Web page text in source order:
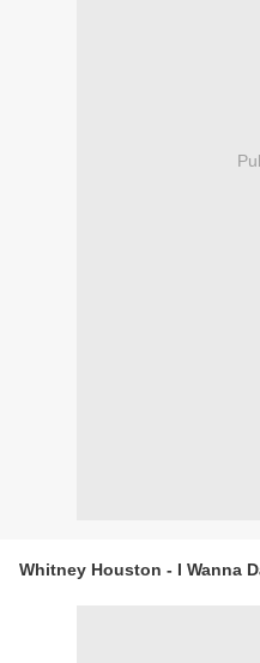
Whitney Houston - I Wanna